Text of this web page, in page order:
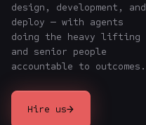
design, development, and
deploy — with agents
doing the heavy lifting
and senior people
accountable to outcomes.
Hire us→